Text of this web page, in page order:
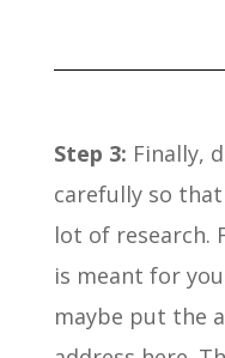
Step 3: Finally,
carefully so that
lot of research.
is meant for
maybe put the